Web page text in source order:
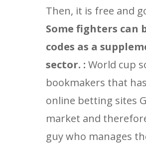
Then, it is free and
Some fighters can
codes as a
sector. : World cup
bookmakers that
online betting sites
market and
guy who manages